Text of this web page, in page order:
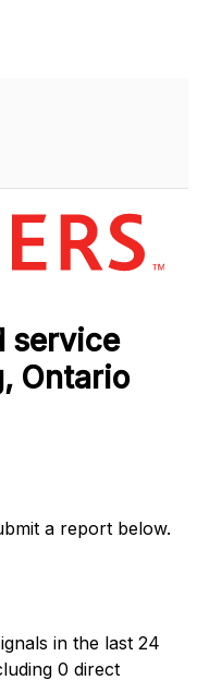
service
Ontario
a report below.
in the last 24
0 direct